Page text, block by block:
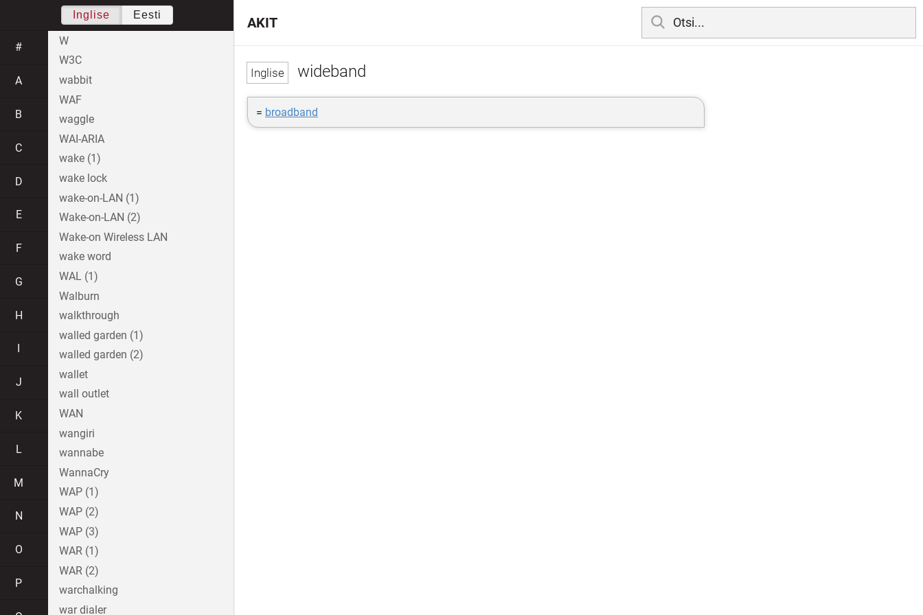
wideband
= broadband
AKIT
Inglise Eesti
#
A
B
C
D
E
F
G
H
J
K
L
M
N
O
P
W
W3C
wabbit
WAF
waggle
WAI-ARIA
wake (1)
wake lock
wake-on-LAN (1)
Wake-on-LAN (2)
Wake-on Wireless LAN
wake word
WAL (1)
Walburn
walkthrough
walled garden (1)
walled garden (2)
wallet
wall outlet
WAN
wangiri
wannabe
WannaCry
WAP (1)
WAP (2)
WAP (3)
WAR (1)
WAR (2)
warchalking
war dialer